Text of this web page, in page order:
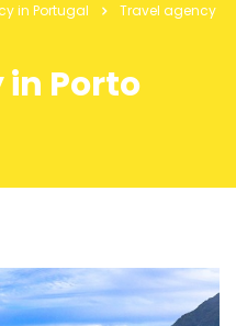
in Portugal
Travel agency
Porto